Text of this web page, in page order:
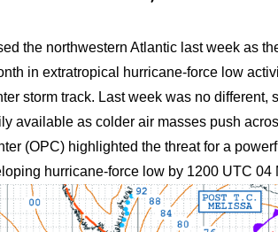
the northwestern Atlantic last week as
in extratropical hurricane-force low
storm track. Last week was no different,
available as colder air masses push
(OPC) highlighted the threat for a
hurricane-force low by 1200 UTC 04